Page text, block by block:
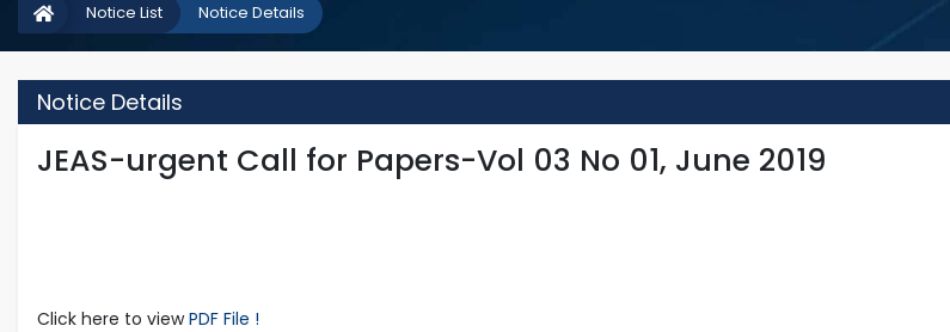
Notice Details
Notice List
Notice Details
JEAS-urgent Call for Papers-Vol 03 No 01, June 2019
Click here to viewPDF File !